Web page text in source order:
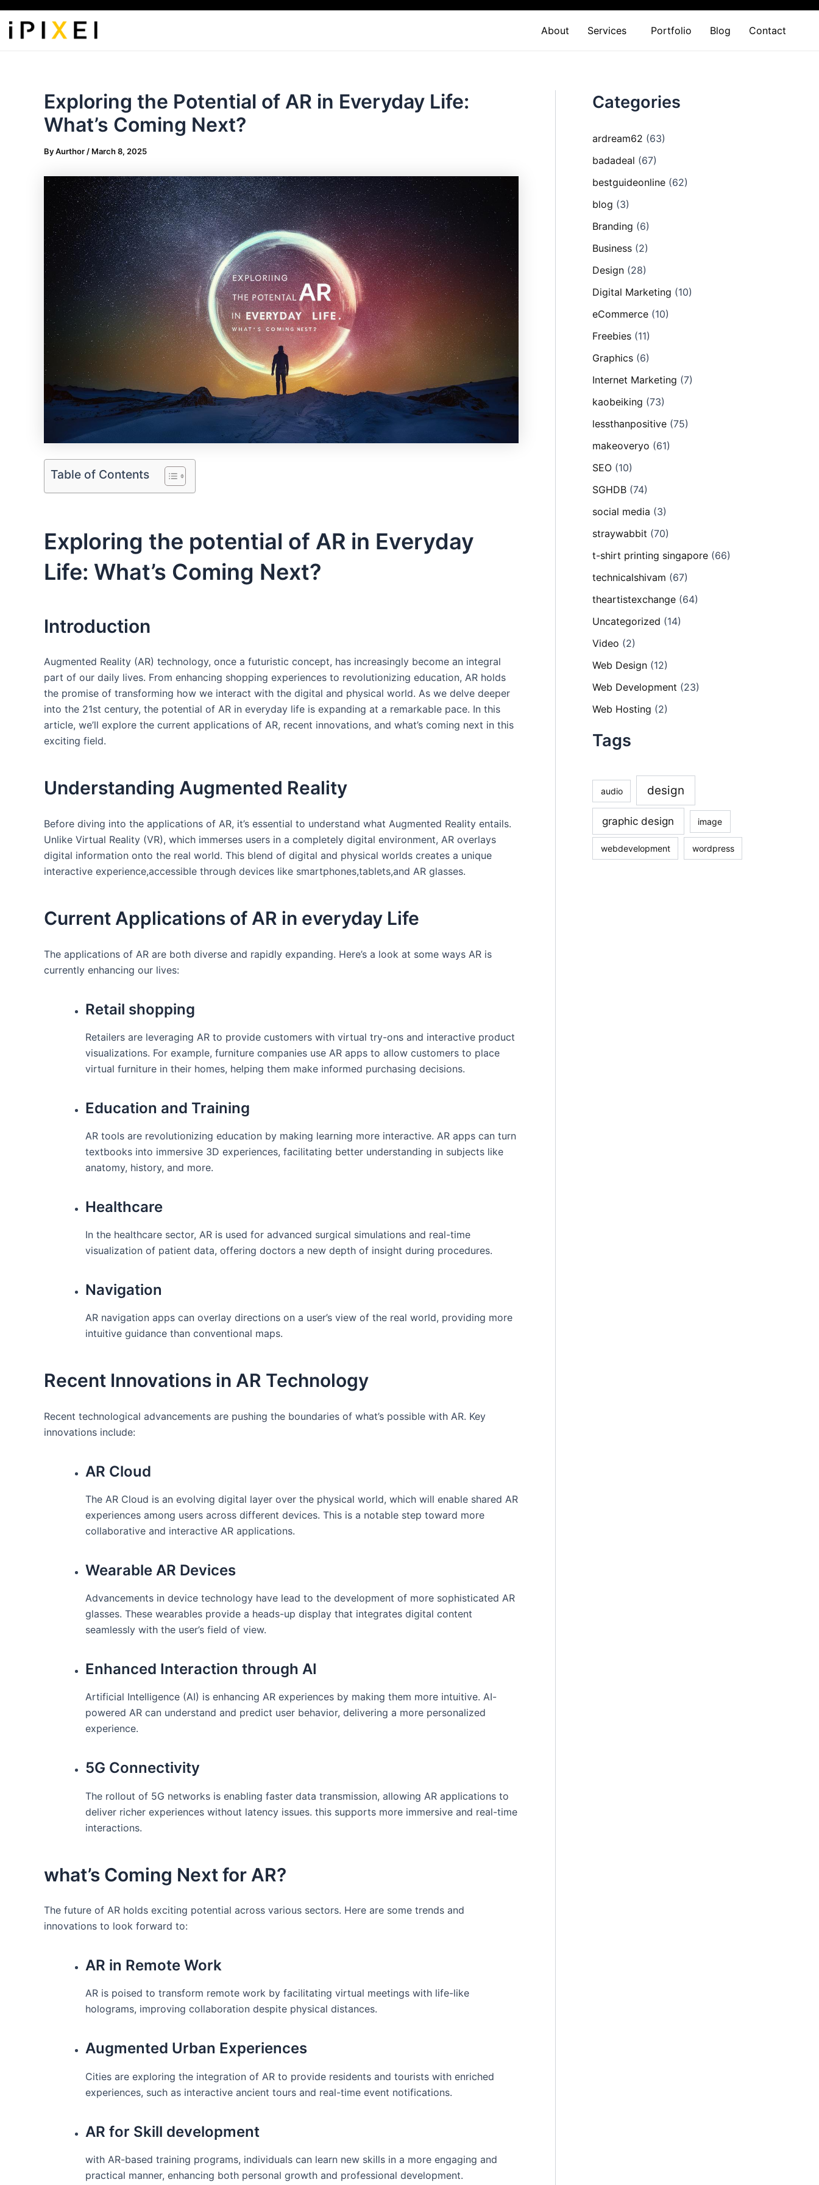
Skip
content
About Services Portfolio Blog Contact
Exploring the Potential of AR in Everyday Life:
What’s Coming Next?
ByAurthor / March 8, 2025
Table of Contents
Exploring ⁤the potential of ‌AR in Everyday⁤
Life: What’s Coming Next?
Introduction
Augmented Reality (AR) technology, once a futuristic concept, has ​increasingly become ⁢an integral
part of our daily ⁤lives. From enhancing shopping experiences to‌ revolutionizing education, AR​ holds
the‌ promise of transforming how we interact​ with the digital and physical world.​ As​ we delve deeper
into the 21st century, the potential of AR in everyday life is expanding at a remarkable pace. ​In this
article, we’ll explore the current ​applications ​of AR, recent innovations, and what’s coming‍ next in this
exciting field.
Understanding Augmented Reality
Before diving into the applications of AR, it’s essential to understand what Augmented Reality entails.
Unlike Virtual Reality (VR),⁢ which immerses ⁤users in⁢ a completely digital environment, AR overlays
digital information onto the real world. This‍ blend‍ of digital and physical worlds ⁤creates a unique
interactive experience,accessible through devices like ‍smartphones,tablets,and ‌AR ‍glasses.
Current‍ Applications of AR in everyday Life
The applications of⁣ AR are both diverse and⁣ rapidly expanding. Here’s a look at some ways AR is
currently enhancing our lives:
Retail ​shopping
Retailers are⁣ leveraging AR to provide customers with virtual try-ons and interactive product
visualizations. For example, furniture companies use AR apps to⁢ allow customers to place
virtual furniture in ⁤their homes, helping them make informed ‍purchasing⁣ decisions.
Education and Training
AR tools are⁤ revolutionizing education ⁢by making⁢ learning more ⁢interactive. ‍AR apps can turn
textbooks into immersive⁣ 3D experiences, facilitating⁤ better ‍understanding in‌ subjects like
anatomy, history, and more.
Healthcare
In the healthcare sector, AR is⁢ used for advanced surgical simulations and‍ real-time‍
visualization of patient data, offering‍ doctors a new depth of insight during procedures.
Navigation
AR navigation⁤ apps can overlay directions on a user’s view of the real world, providing ‌more
intuitive guidance‍ than conventional maps.
Recent⁤ Innovations ⁣in AR Technology
Recent technological advancements ​are pushing the boundaries of‌ what’s possible​ with AR. Key
innovations include:
AR Cloud
The⁣ AR Cloud is an evolving digital layer over ‍the⁣ physical world, which will⁢ enable shared⁤ AR​
experiences among users across different devices. ​This is ⁢a notable step toward more
collaborative ‌and interactive AR applications.
Wearable AR Devices
Advancements in device technology have ‌lead⁣ to the development of more sophisticated AR
glasses. These wearables provide a heads-up display ⁢that integrates digital content⁢
seamlessly​ with the user’s field‌ of view.
Enhanced Interaction through‍ AI
Artificial Intelligence ​(AI) ⁣is⁣ enhancing AR experiences by making them more intuitive. AI-
powered AR can understand and predict user ⁤behavior, delivering ‍a more personalized
experience.
5G Connectivity
The rollout of 5G networks is enabling faster data transmission, allowing AR applications to
deliver ‍richer experiences without latency ⁢issues. this supports more immersive and real-time
interactions.
what’s​ Coming Next for‍ AR?
The future of AR holds exciting potential across various sectors. Here are some trends and
innovations to⁤ look forward to:
AR in Remote Work
AR ⁢is poised to transform remote work by facilitating ⁢virtual meetings with life-like
holograms, improving collaboration despite physical distances.
Augmented​ Urban Experiences
Cities are ⁢exploring the ​integration of AR to provide residents⁢ and tourists ‍with enriched
experiences, such as interactive ancient tours and real-time event notifications.
AR for Skill development
with‌ AR-based training programs,⁢ individuals can learn new skills in a⁤ more engaging​ and⁢
practical manner, enhancing both ‍personal growth and professional development.
Categories
ardream62 (63)
badadeal (67)
bestguideonline (62)
blog (3)
Branding (6)
Business (2)
Design (28)
Digital Marketing (10)
eCommerce (10)
Freebies (11)
Graphics (6)
Internet Marketing (7)
kaobeiking (73)
lessthanpositive (75)
makeoveryo (61)
SEO (10)
SGHDB (74)
social media (3)
straywabbit (70)
t-shirt printing singapore (66)
technicalshivam (67)
theartistexchange (64)
Uncategorized (14)
Video (2)
Web Design (12)
Web Development (23)
Web Hosting (2)
Tags
audio design
graphic design image
webdevelopment wordpress